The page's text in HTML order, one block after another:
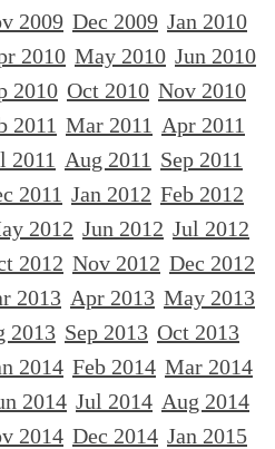
2009 Dec 2009 Jan 2010
2010 May 2010 Jun 2010
2010 Oct 2010 Nov 2010
2011 Mar 2011 Apr 2011
2011 Aug 2011 Sep 2011
2011 Jan 2012 Feb 2012
2012 Jun 2012 Jul 2012
2012 Nov 2012 Dec 2012
2013 Apr 2013 May 2013
2013 Sep 2013 Oct 2013
2014 Feb 2014 Mar 2014
2014 Jul 2014 Aug 2014
2014 Dec 2014 Jan 2015